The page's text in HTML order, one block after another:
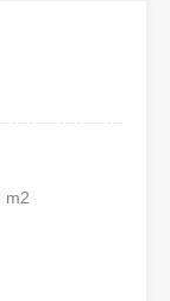
m2